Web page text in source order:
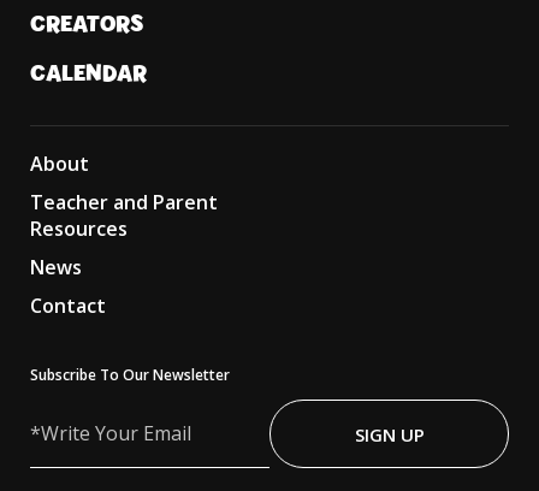
CREATORS
CALENDAR
About
Teacher and Parent
Resources
News
Contact
Subscribe To Our Newsletter
Your
SIGN UP